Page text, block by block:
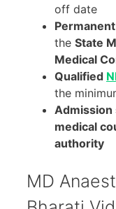
off date
the State
Medical
Qualified
the
Admission
medical
authority
MD